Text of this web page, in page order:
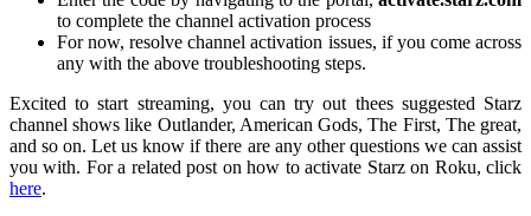
to complete the channel activation process
For now, resolve channel activation issues, if you come across
any with the above troubleshooting steps.
Excited to start streaming, you can try out thees suggested Starz
channel shows like Outlander, American Gods, The First, The great,
and so on. Let us know if there are any other questions we can assist
you with. For a related post on how to activate Starz on Roku, click
here.